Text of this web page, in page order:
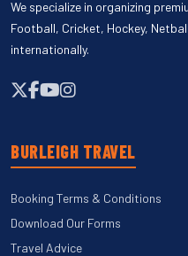
We specialize in organizing
Football, Cricket, Hockey,
internationally.
BURLEIGH TRAVEL
Booking Terms & Conditions
Download Our Forms
Travel Advice